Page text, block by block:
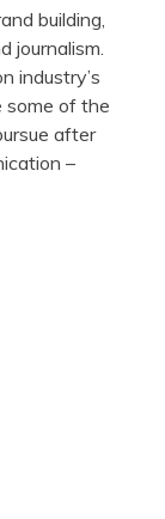
building,
journalism.
industry’s
some of the
after
–